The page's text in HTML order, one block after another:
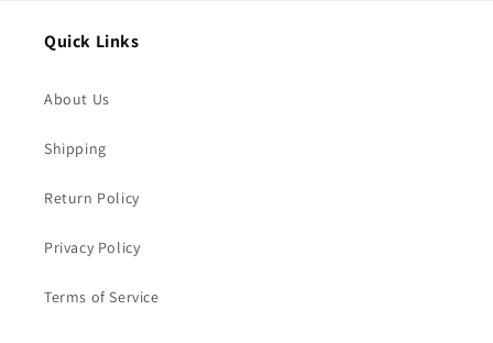
Quick Links
About Us
Shipping
Return Policy
Privacy Policy
Terms of Service